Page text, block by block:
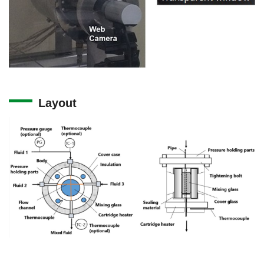
Layout